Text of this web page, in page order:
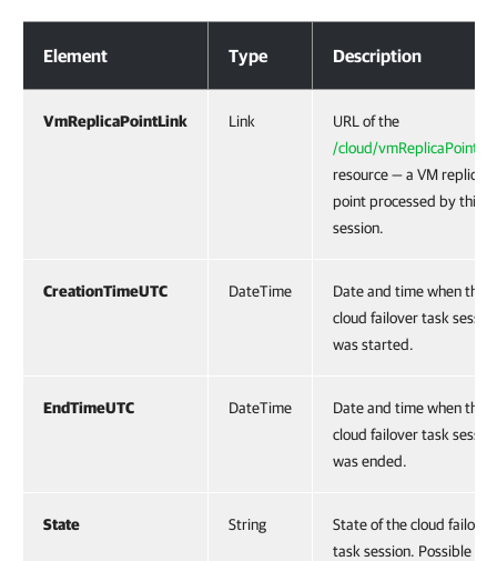
Element Type Description
VmReplicaPointLink Link
URL of the
/cloud/vmReplicaPoints/
resource — a VM replica
point processed by this
session.
CreationTimeUTC DateTime
Date and time when the
cloud failover task
was started.
EndTimeUTC DateTime
Date and time when the
cloud failover task
was ended.
State String
State of the cloud failover
task session. Possible